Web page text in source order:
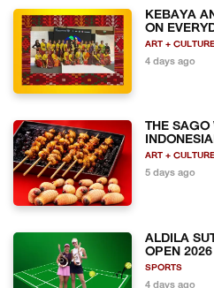
KEBAYA
ON
ART +
4 days ago
THE SAGO
ART +
5 days ago
ALDILA
OPEN
SPORTS
4 days ago